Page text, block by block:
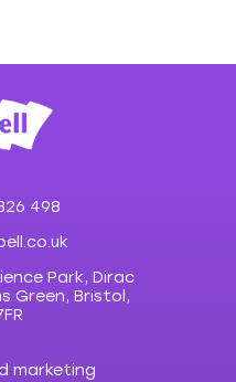
498
Park, Dirac
Green, Bristol,
marketing